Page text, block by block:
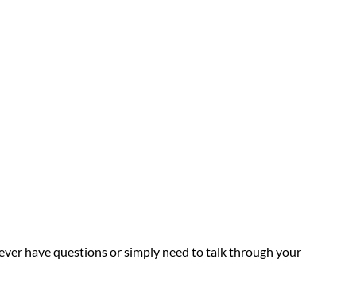
have questions or simply need to talk through your